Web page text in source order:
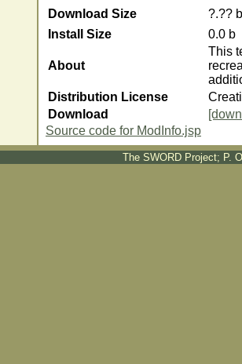
Download Size
?.?? b
Install Size
0.0 b
About
This
Distribution License
Download
Source code for ModInfo.jsp
The SWORD Project; P.